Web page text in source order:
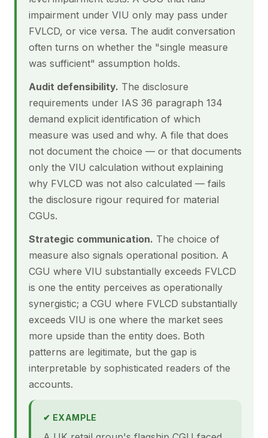
impairment under VIU only may pass under
FVLCD, or vice versa. The audit conversation
often turns on whether the "single measure
was sufficient" assumption holds.
Audit defensibility. The disclosure
requirements under IAS 36 paragraph 134
demand explicit identification of which
measure was used and why. A file that does
not document the choice — or that documents
only the VIU calculation without explaining
why FVLCD was not also calculated — fails
the disclosure rigour required for material
CGUs.
Strategic communication. The choice of
measure also signals operational position. A
CGU where VIU substantially exceeds FVLCD
is one the entity perceives as operationally
synergistic; a CGU where FVLCD substantially
exceeds VIU is one where the market sees
more upside than the entity does. Both
patterns are legitimate, but the gap is
interpretable by sophisticated readers of the
accounts.
✔ EXAMPLE